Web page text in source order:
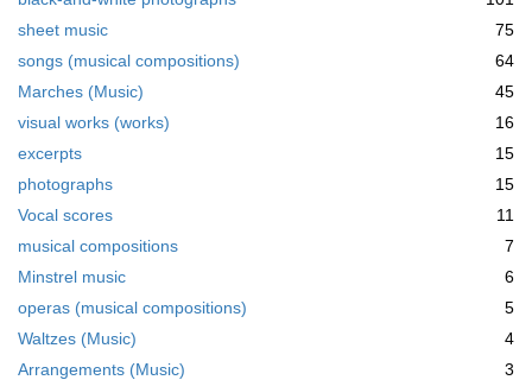
sheet music
75
songs (musical compositions)
64
Marches (Music)
45
visual works (works)
16
excerpts
15
photographs
15
Vocal scores
11
musical compositions
7
Minstrel music
6
operas (musical compositions)
5
Waltzes (Music)
4
Arrangements (Music)
3